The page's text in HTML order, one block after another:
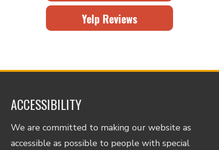
Yelp Reviews
ACCESSIBILITY
We are committed to making our website as
accessible as possible to people with special